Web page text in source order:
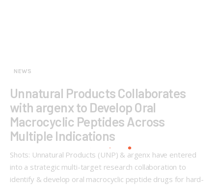
NEWS
Unnatural Products Collaborates
with argenx to Develop Oral
Macrocyclic Peptides Across
Multiple Indications
Shots: Unnatural Products (UNP) & argenx have entered
into a strategic multi-target research collaboration to
identify & develop oral macrocyclic peptide drugs for hard-